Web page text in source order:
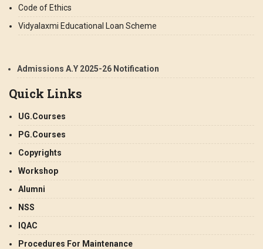
Code of Ethics
Vidyalaxmi Educational Loan Scheme
Admissions A.Y 2025-26 Notification
Quick Links
UG.Courses
PG.Courses
Copyrights
Workshop
Alumni
NSS
IQAC
Procedures For Maintenance